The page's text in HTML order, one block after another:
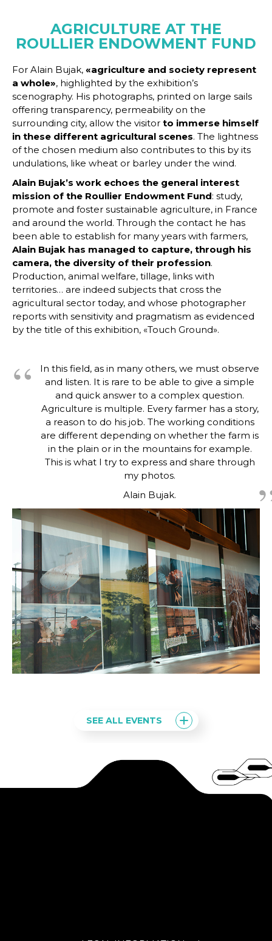
AGRICULTURE AT THE
ROULLIER ENDOWMENT FUND
For Alain Bujak, «agriculture and society represent
a whole», highlighted by the exhibition’s
scenography. His photographs, printed on large sails
offering transparency, permeability on the
surrounding city, allow the visitor to immerse himself
in these different agricultural scenes. The lightness
of the chosen medium also contributes to this by its
undulations, like wheat or barley under the wind.
Alain Bujak’s work echoes the general interest
mission of the Roullier Endowment Fund: study,
promote and foster sustainable agriculture, in France
and around the world. Through the contact he has
been able to establish for many years with farmers,
Alain Bujak has managed to capture, through his
camera, the diversity of their profession.
Production, animal welfare, tillage, links with
territories… are indeed subjects that cross the
agricultural sector today, and whose photographer
reports with sensitivity and pragmatism as evidenced
by the title of this exhibition, «Touch Ground».
In this field, as in many others, we must observe
and listen. It is rare to be able to give a simple
and quick answer to a complex question.
Agriculture is multiple. Every farmer has a story,
a reason to do his job. The working conditions
are different depending on whether the farm is
in the plain or in the mountains for example.
This is what I try to express and share through
my photos.
Alain Bujak.
SEE ALL EVENTS